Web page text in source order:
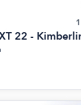
22 -